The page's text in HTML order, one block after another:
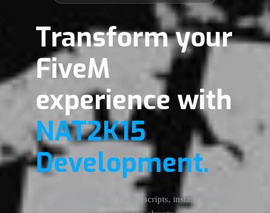
Transform your
FiveM
experience with
NAT2K15
Development.
Discover top-quality FiveM scripts, instant delivery,